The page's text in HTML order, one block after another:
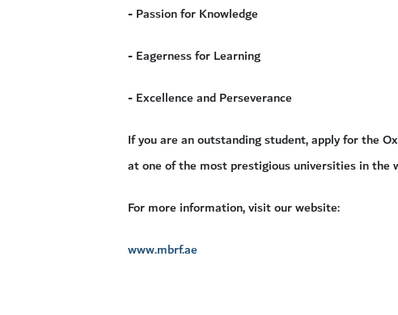
- Passion for Knowledge
- Eagerness for Learning
- Excellence and Perseverance
If you are an outstanding student, apply for the
at one of the most prestigious universities in the
For more information, visit our website:
www.mbrf.ae